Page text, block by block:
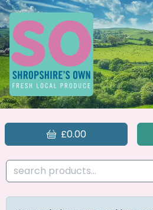
£0.00